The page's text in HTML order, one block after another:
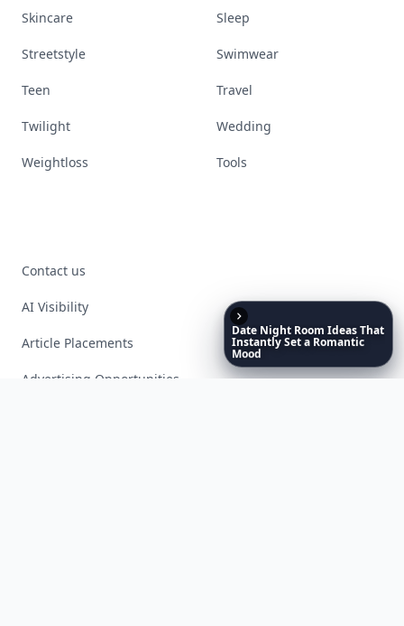
Date Night Room IdeasThat
InstantlySeta Romantic
Mood
Skincare Sleep
Streetstyle Swimwear
Teen Travel
Twilight Wedding
Weightloss Tools
Contact us
AI Visibility
Article Placements
Advertising Opportunities